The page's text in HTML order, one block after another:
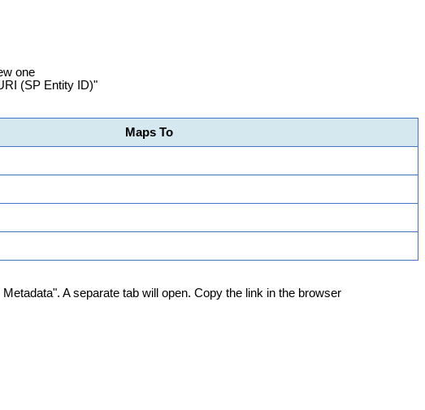
one
(SP Entity ID)"
Maps To
Metadata". A separate tab will open. Copy the link in the browser